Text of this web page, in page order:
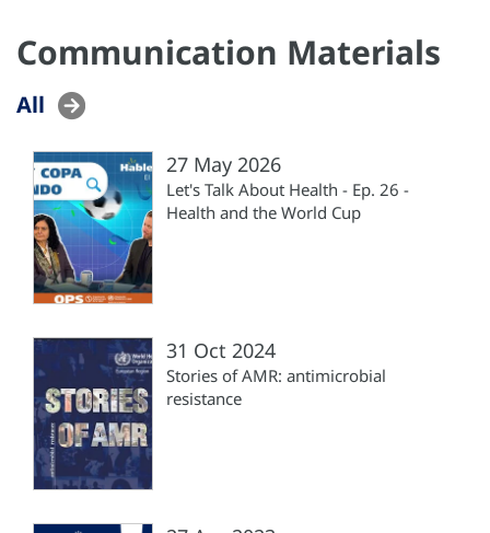
Communication Materials
All
27 May 2026
Let's Talk About Health - Ep. 26 -
Health and the World Cup
31 Oct 2024
Stories of AMR: antimicrobial
resistance